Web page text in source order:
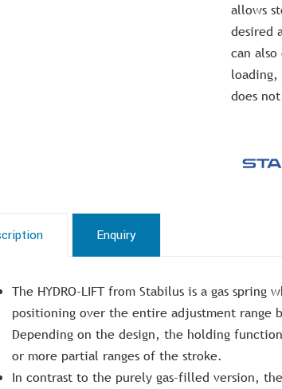
allows
desired
can
loading,
does
Enquiry
The HYDRO-LIFT from Stabilus is a gas
positioning over the entire adjustment range
Depending on the design, the holding
or more partial ranges of the stroke.
In contrast to the purely gas-filled version,